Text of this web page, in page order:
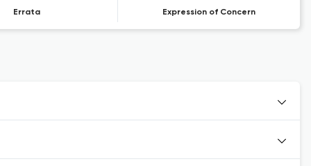
Errata Expression of Concern